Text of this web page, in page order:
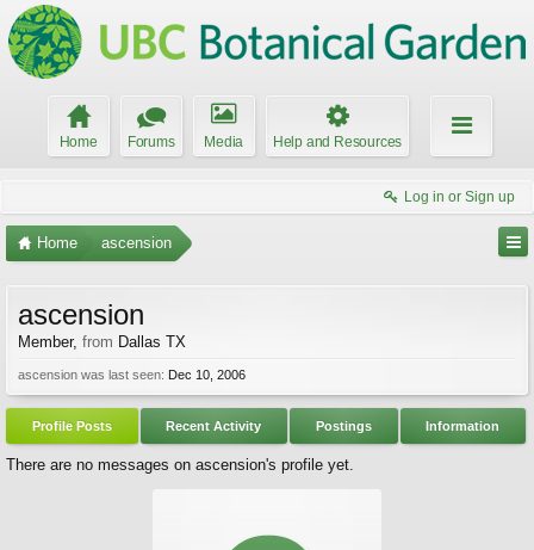
Home Forums Media Help and Resources
Log in or Sign up
Home ascension
ascension
Member, from Dallas TX
ascension was last seen: Dec 10, 2006
Profile Posts Recent Activity Postings Information
There are no messages on ascension's profile yet.